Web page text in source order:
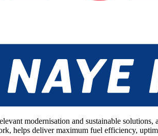
modernisation and sustainable
helps deliver maximum fuel efficiency,